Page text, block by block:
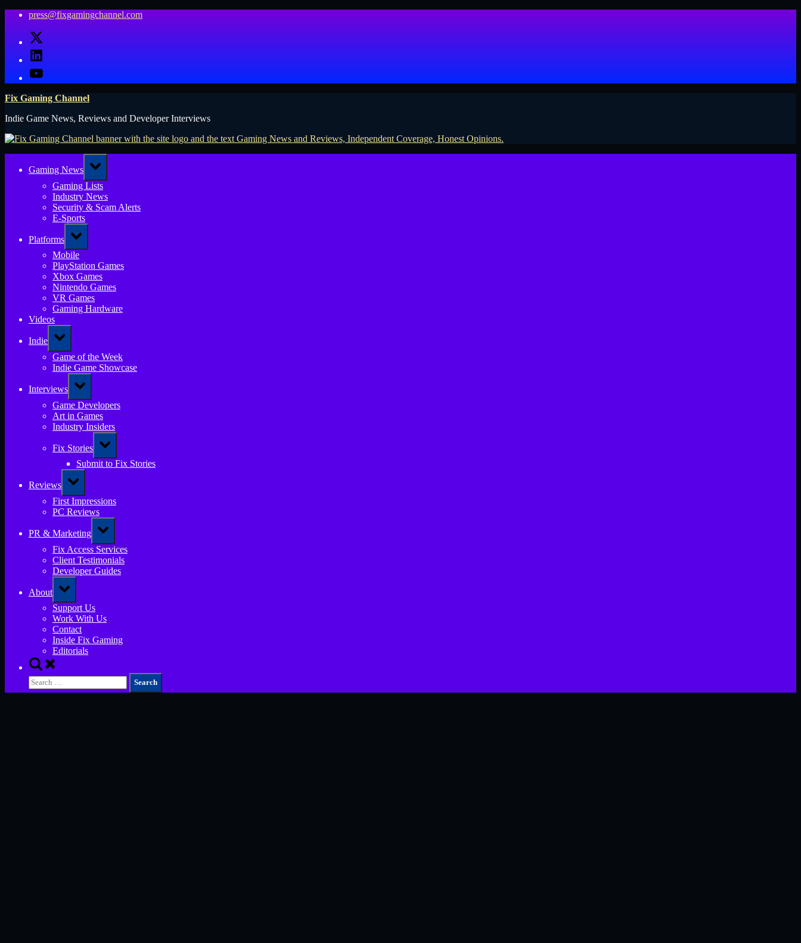
Skip
content
press@fixgamingchannel.com
X
LinkedIn
YouTube
Fix Gaming Channel
Indie Game News, Reviews and Developer Interviews
Gaming News
Toggle
sub-
menu
Gaming Lists
Industry News
Security & Scam Alerts
E-Sports
Platforms
Toggle
sub-
menu
Mobile
PlayStation Games
Xbox Games
Nintendo Games
VR Games
Gaming Hardware
Videos
Indie
Toggle
sub-
menu
Game of the Week
Indie Game Showcase
Interviews
Toggle
sub-
menu
Game Developers
Art in Games
Industry Insiders
Fix Stories
Toggle
sub-
menu
Submit to Fix Stories
Reviews
Toggle
sub-
menu
First Impressions
PC Reviews
PR & Marketing
Toggle
sub-
menu
Fix Access Services
Client Testimonials
Developer Guides
About
Toggle
sub-
menu
Support Us
Work With Us
Contact
Inside Fix Gaming
Editorials
Toggle
search
form
Search
for: